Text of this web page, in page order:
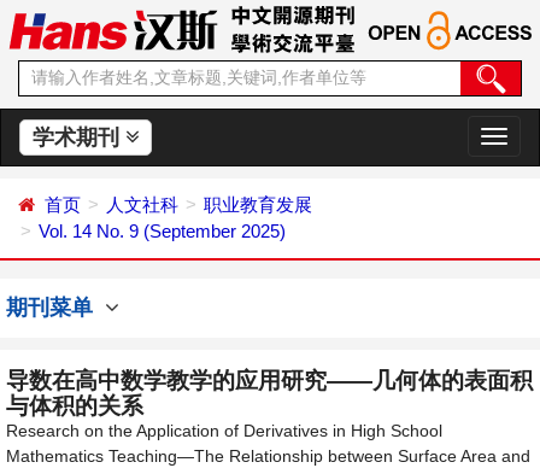
学术期刊
切
换
首页 人文社科
职业教育发展
Vol. 14 No. 9 (September 2025)
期刊菜单
导数在高中数学教学的应用研究——几何体的表面积
与体积的关系
Research on the Application of Derivatives in High School
Mathematics Teaching—The Relationship between Surface Area and